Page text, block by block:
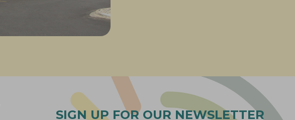
SIGN UP FOR OUR NEWSLETTER